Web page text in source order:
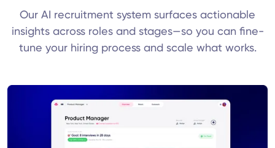
Our AI recruitment system surfaces actionable
insights across roles and stages—so you can fine-
tune your hiring process and scale what works.